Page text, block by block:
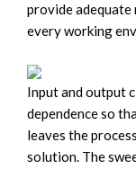
provide
every working
Input and output
dependence so
leaves the
solution. The